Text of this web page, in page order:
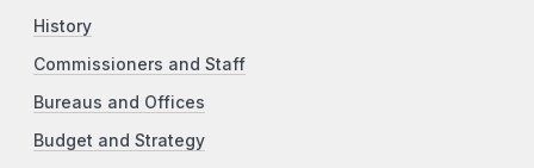
History
Commissioners and Staff
Bureaus and Offices
Budget and Strategy